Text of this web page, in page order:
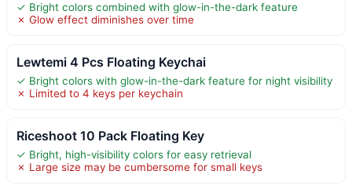
✓ Bright colors combined with glow-in-the-dark feature
✗ Glow effect diminishes over time
Lewtemi 4 Pcs Floating Keychai
✓ Bright colors with glow-in-the-dark feature for night visibility
✗ Limited to 4 keys per keychain
Riceshoot 10 Pack Floating Key
✓ Bright, high-visibility colors for easy retrieval
✗ Large size may be cumbersome for small keys